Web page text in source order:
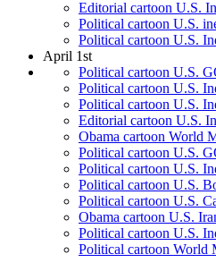
Editorial cartoon U.S.
Political cartoon U.S.
Political cartoon U.S.
April 1st
Political cartoon U.S.
Political cartoon U.S.
Political cartoon U.S.
Editorial cartoon U.S.
Obama cartoon World
Political cartoon U.S.
Political cartoon U.S.
Political cartoon U.S.
Political cartoon U.S.
Obama cartoon U.S.
Political cartoon U.S.
Political cartoon World